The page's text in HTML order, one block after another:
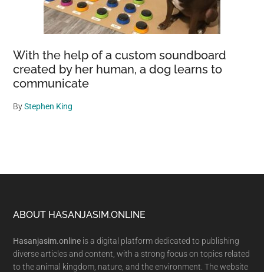
With the help of a custom soundboard
created by her human, a dog learns to
communicate
ByStephen King
Footer
ABOUT HASANJASIM.ONLINE
Hasanjasim.online is a digital platform dedicated to publishing
diverse articles and content, with a strong focus on topics related
to the animal kingdom, nature, and the environment. The website